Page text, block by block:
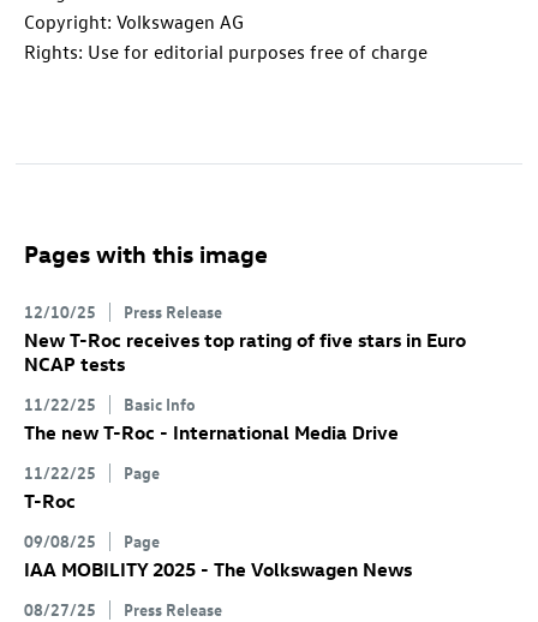
Copyright: Volkswagen AG
Rights: Use for editorial purposes free of charge
Pages with this image
12/10/25 Press Release
New T-Roc receives top rating of five stars in Euro
NCAP tests
11/22/25 Basic Info
The new T-Roc - International Media Drive
11/22/25 Page
T-Roc
09/08/25 Page
IAA MOBILITY 2025 - The Volkswagen News
08/27/25 Press Release